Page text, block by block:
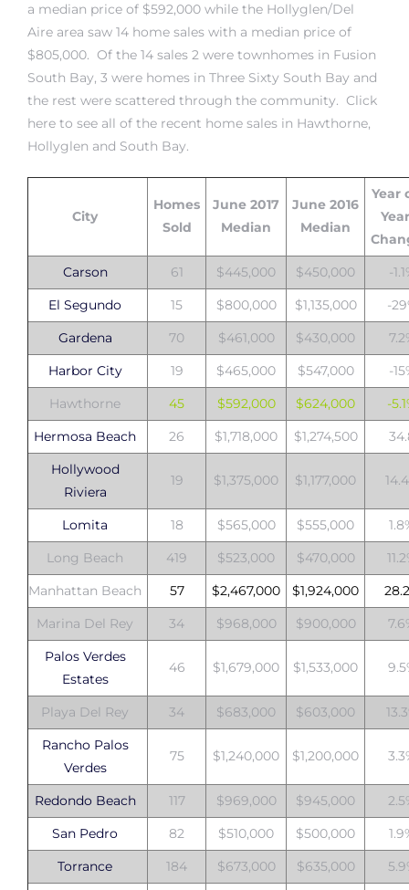
a median price of $592,000 while the Hollyglen/Del
Aire area saw 14 home sales with a median price of
$805,000. Of the 14 sales 2 were townhomes in Fusion
South Bay, 3 were homes in Three Sixty South Bay and
the rest were scattered through the community. Click
here to see all of the recent home sales in Hawthorne,
Hollyglen and South Bay.
City
Homes
Sold
June 2017
Median
June 2016
Median
Year
Carson
61 $445,000 $450,000
-
El Segundo
15 $800,000 $1,135,000
-
Gardena
70 $461,000 $430,000
Harbor City
19 $465,000 $547,000
-
Hawthorne
45 $592,000 $624,000
-
Hermosa Beach
26 $1,718,000 $1,274,500
Hollywood
Riviera
19 $1,375,000 $1,177,000
Lomita 18 $565,000 $555,000
Long Beach
419 $523,000 $470,000
Manhattan Beach
57 $2,467,000 $1,924,000
Marina Del Rey
34 $968,000 $900,000
Palos Verdes
Estates
46 $1,679,000 $1,533,000
Playa Del Rey 34 $683,000 $603,000
Rancho Palos
Verdes
75 $1,240,000 $1,200,000
Redondo Beach 117 $969,000 $945,000
San Pedro
82 $510,000 $500,000
Torrance
184 $673,000 $635,000
in